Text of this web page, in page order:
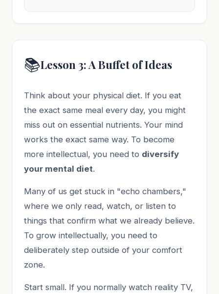
📚Lesson 3: A Buffet of Ideas
Think about your physical diet. If you eat
the exact same meal every day, you might
miss out on essential nutrients. Your mind
works the exact same way. To become
more intellectual, you need to diversify
your mental diet.
Many of us get stuck in "echo chambers,"
where we only read, watch, or listen to
things that confirm what we already believe.
To grow intellectually, you need to
deliberately step outside of your comfort
zone.
Start small. If you normally watch reality TV,